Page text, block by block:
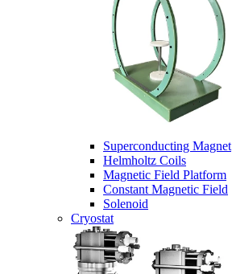
Superconducting Magnet
Helmholtz Coils
Magnetic Field Platform
Constant Magnetic Field
Solenoid
Cryostat